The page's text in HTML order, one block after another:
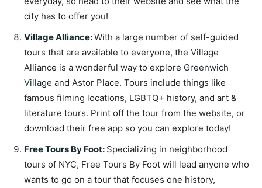
city has to offer you!
Village Alliance:With a large number of self-guided
tours that are available to everyone, the Village
Alliance is a wonderful way to explore Greenwich
Village and Astor Place. Tours include things like
famous filming locations, LGBTQ+ history, and art &
literature tours. Print off the tour from the website, or
download their free app so you can explore today!
Free Tours By Foot: Specializing in neighborhood
tours of NYC, Free Tours By Foot will lead anyone who
wants to go on a tour that focuses one history,